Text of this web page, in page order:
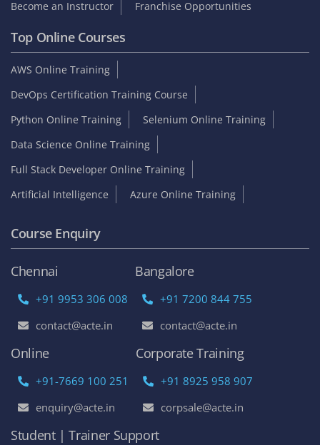
Become an Instructor Franchise Opportunities
Top Online Courses
AWS Online Training
DevOps Certification Training Course
Python Online Training
Selenium Online Training
Data Science Online Training
Full Stack Developer Online Training
Artificial Intelligence
Azure Online Training
Course Enquiry
Chennai
+91 9953 306 008
contact@acte.in
Bangalore
+91 7200 844 755
contact@acte.in
Online
+91-7669 100 251
enquiry@acte.in
Corporate Training
+91 8925 958 907
corpsale@acte.in
Student | Trainer Support